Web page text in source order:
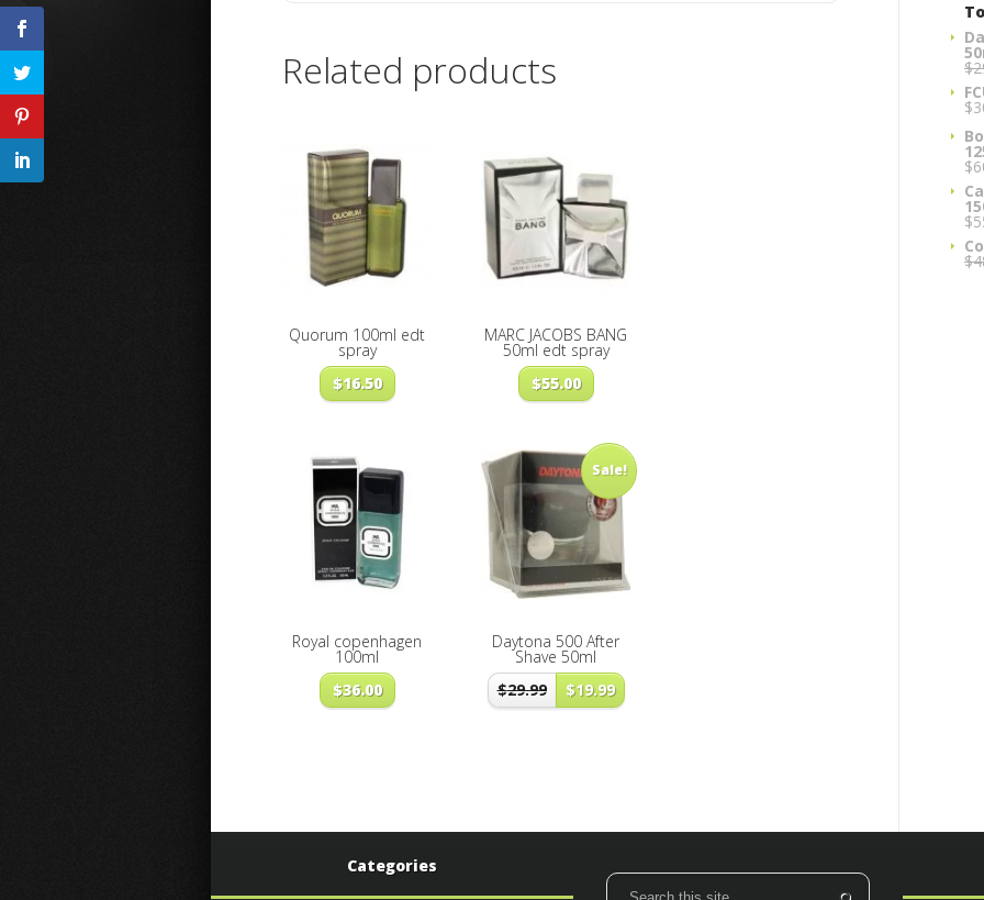
Related products
Quorum 100ml edt
spray
$16.50
MARC JACOBS BANG
50ml edt spray
$55.00
Royal copenhagen
100ml
$36.00
Sale!
Daytona 500 After
Shave 50ml
$29.99 $19.99
$
$
$
$
$
Categories